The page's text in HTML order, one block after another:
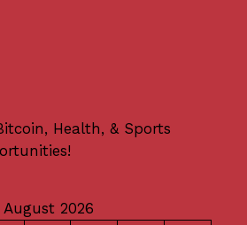
Health, & Sports
August 2026